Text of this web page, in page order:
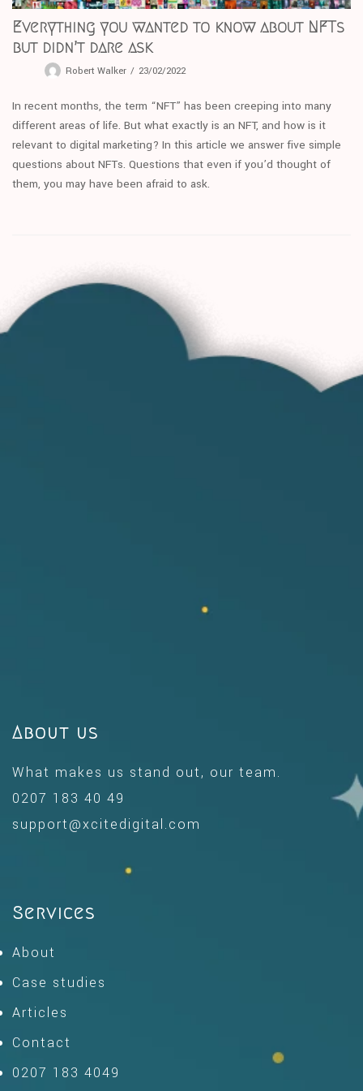
Everything you wanted to know about NFTs
but didn’t dare ask
Robert Walker 23/02/2022
In recent months, the term “NFT” has been creeping into many
different areas of life. But what exactly is an NFT, and how is it
relevant to digital marketing? In this article we answer five simple
questions about NFTs. Questions that even if you’d thought of
them, you may have been afraid to ask.
About us
What makes us stand out, our team.
0207 183 40 49
support@xcitedigital.com
Services
About
Case studies
Articles
Contact
0207 183 4049